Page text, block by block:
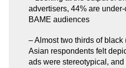
advertisers, 44% are
BAME audiences
– Almost two thirds of black
Asian respondents felt
ads were stereotypical, and